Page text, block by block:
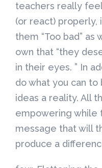
teachers really
(or react) properly,
them “Too bad” as
own that “they
in their eyes. ” In
do what you can to
ideas a reality. All
empowering while
message that will
produce a